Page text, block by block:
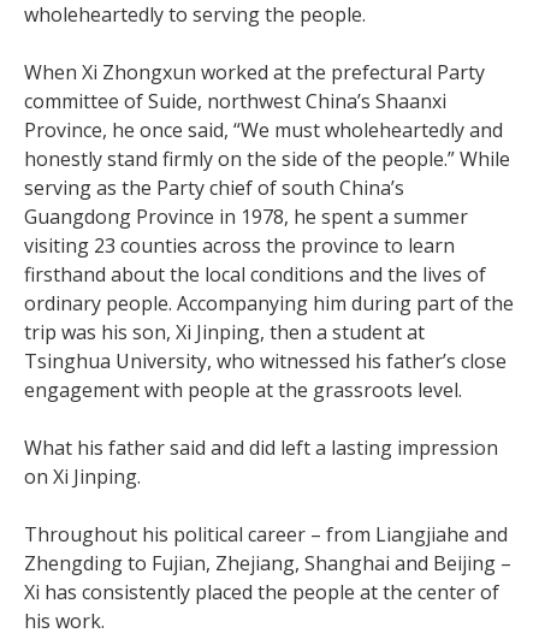
wholeheartedly to serving the people.
When Xi Zhongxun worked at the prefectural Party
committee of Suide, northwest China’s Shaanxi
Province, he once said, “We must wholeheartedly and
honestly stand firmly on the side of the people.” While
serving as the Party chief of south China’s
Guangdong Province in 1978, he spent a summer
visiting 23 counties across the province to learn
firsthand about the local conditions and the lives of
ordinary people. Accompanying him during part of the
trip was his son, Xi Jinping, then a student at
Tsinghua University, who witnessed his father’s close
engagement with people at the grassroots level.
What his father said and did left a lasting impression
on Xi Jinping.
Throughout his political career – from Liangjiahe and
Zhengding to Fujian, Zhejiang, Shanghai and Beijing –
Xi has consistently placed the people at the center of
his work.